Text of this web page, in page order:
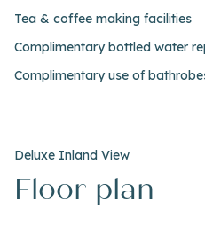
Tea & coffee making facilities
Complimentary bottled water
Complimentary use of
Deluxe Inland View
Floor plan